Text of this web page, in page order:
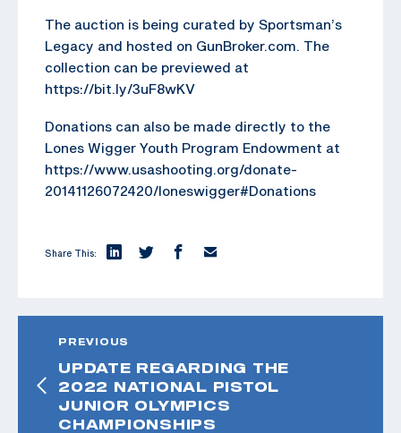
The auction is being curated by Sportsman’s
Legacy and hosted on GunBroker.com. The
collection can be previewed at
https://bit.ly/3uF8wKV
Donations can also be made directly to the
Lones Wigger Youth Program Endowment at
https://www.usashooting.org/donate-
20141126072420/loneswigger#Donations
Share This:
PREVIOUS
UPDATE REGARDING THE
2022 NATIONAL PISTOL
JUNIOR OLYMPICS
CHAMPIONSHIPS